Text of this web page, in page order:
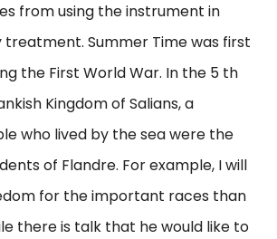
from using the instrument in
treatment. Summer Time was first
the First World War. In the 5 th
Kingdom of Salians, a
who lived by the sea were the
of Flandre. For example, I will
for the important races than
there is talk that he would like to